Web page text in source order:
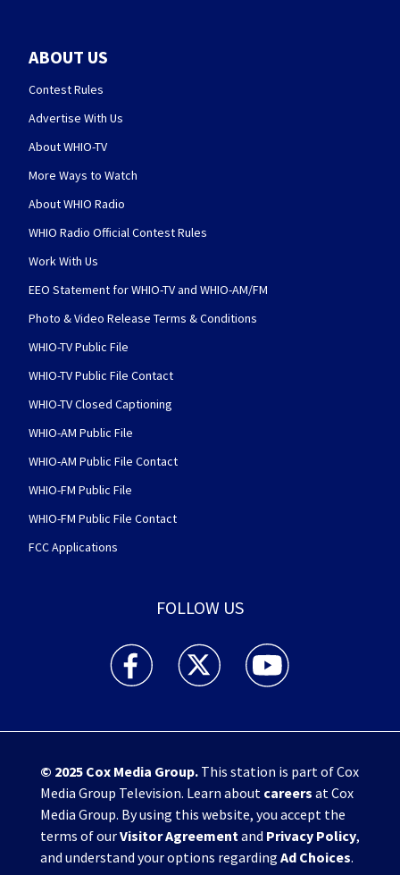
ABOUT US
Contest Rules
Advertise With Us
About WHIO-TV
More Ways to Watch
About WHIO Radio
WHIO Radio Official Contest Rules
Work With Us
EEO Statement for WHIO-TV and WHIO-AM/FM
Photo & Video Release Terms & Conditions
WHIO-TV Public File
WHIO-TV Public File Contact
WHIO-TV Closed Captioning
WHIO-AM Public File
WHIO-AM Public File Contact
WHIO-FM Public File
WHIO-FM Public File Contact
FCC Applications
FOLLOW US
WHIO TV 7 and WHIO Radio facebook
WHIO TV 7 and WHIO Radio twitter
WHIO TV 7 and WHIO
© 2025 Cox Media Group.This station is part of Cox
Media Group Television. Learn about careers at Cox
Media Group. By using this website, you accept the
terms of ourVisitor Agreement and Privacy Policy,
and understand your options regarding Ad Choices.